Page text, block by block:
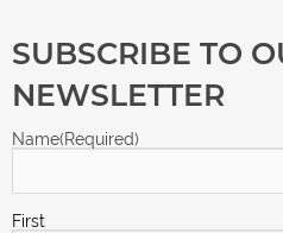
SUBSCRIBE TO
NEWSLETTER
Name(Required)
First